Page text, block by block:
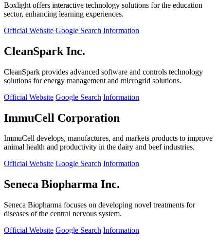
Boxlight offers interactive technology solutions for the education
sector, enhancing learning experiences.
Official Website Google Search Information
CleanSpark Inc.
CleanSpark provides advanced software and controls technology
solutions for energy management and microgrid solutions.
Official Website Google Search Information
ImmuCell Corporation
ImmuCell develops, manufactures, and markets products to improve
animal health and productivity in the dairy and beef industries.
Official Website Google Search Information
Seneca Biopharma Inc.
Seneca Biopharma focuses on developing novel treatments for
diseases of the central nervous system.
Official Website Google Search Information